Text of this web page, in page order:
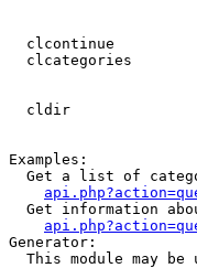
clcontinue
clcategories
cldir
Examples:
Get a list of
Get information
Generator:
This module may be